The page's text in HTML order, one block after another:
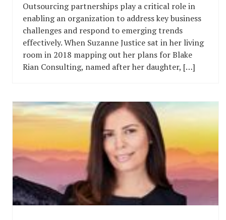
Outsourcing partnerships play a critical role in
enabling an organization to address key business
challenges and respond to emerging trends
effectively. When Suzanne Justice sat in her living
room in 2018 mapping out her plans for Blake
Rian Consulting, named after her daughter, […]